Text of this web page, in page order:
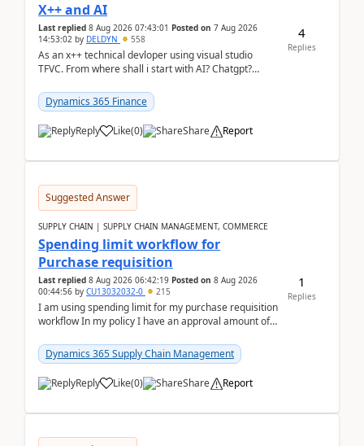
X++ and AI
Last replied 8 Aug 2026 07:43:01 Posted on 7 Aug 2026
14:53:02 by DELDYN 558
As an x++ technical devloper using visual studio
TFVC. From where shall i start with AI? Chatgpt?
Dynamics 365 Finance
Reply Like(0) Share Report
4
Replies
Suggested Answer
SUPPLY CHAIN | SUPPLY CHAIN MANAGEMENT, COMMERCE
Spending limit workflow for
Purchase requisition
Last replied 8 Aug 2026 06:42:19 Posted on 8 Aug 2026
00:44:56 by CU13032032-0 215
I am using spending limit for my purchase requisition
workflow In my policy I have an approval amount of
Dynamics 365 Supply Chain Management
Reply Like(0) Share Report
1
Replies